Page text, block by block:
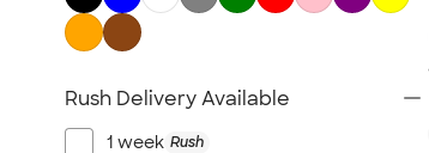
Rush Delivery Available
1 week Rush